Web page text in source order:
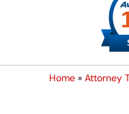
Home » Attorney